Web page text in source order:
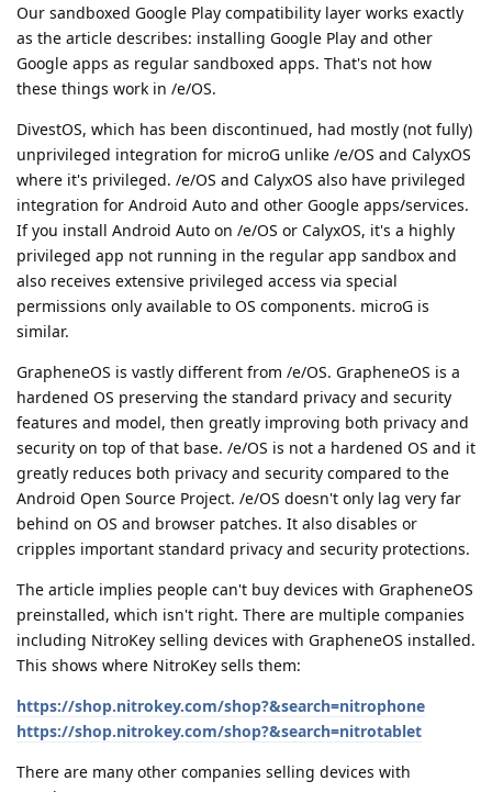
Our sandboxed Google Play compatibility layer works exactly
as the article describes: installing Google Play and other
Google apps as regular sandboxed apps. That's not how
these things work in /e/OS.
DivestOS, which has been discontinued, had mostly (not fully)
unprivileged integration for microG unlike /e/OS and CalyxOS
where it's privileged. /e/OS and CalyxOS also have privileged
integration for Android Auto and other Google apps/services.
If you install Android Auto on /e/OS or CalyxOS, it's a highly
privileged app not running in the regular app sandbox and
also receives extensive privileged access via special
permissions only available to OS components. microG is
similar.
GrapheneOS is vastly different from /e/OS. GrapheneOS is a
hardened OS preserving the standard privacy and security
features and model, then greatly improving both privacy and
security on top of that base. /e/OS is not a hardened OS and it
greatly reduces both privacy and security compared to the
Android Open Source Project. /e/OS doesn't only lag very far
behind on OS and browser patches. It also disables or
cripples important standard privacy and security protections.
The article implies people can't buy devices with GrapheneOS
preinstalled, which isn't right. There are multiple companies
including NitroKey selling devices with GrapheneOS installed.
This shows where NitroKey sells them:
https://shop.nitrokey.com/shop?&search=nitrophone
https://shop.nitrokey.com/shop?&search=nitrotablet
There are many other companies selling devices with